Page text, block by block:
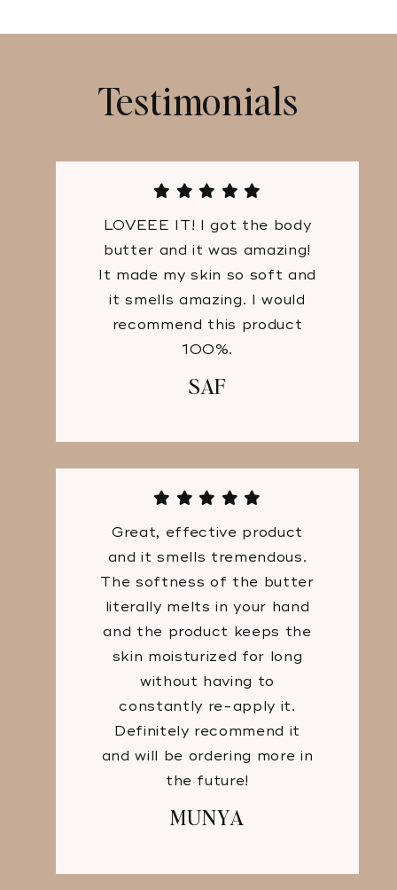
Testimonials
LOVEEE IT! I got the body
butter and it was amazing!
It made my skin so soft and
it smells amazing. I would
recommend this product
100%.
SAF
Great, effective product
and it smells tremendous.
The softness of the butter
literally melts in your hand
and the product keeps the
skin moisturized for long
without having to
constantly re-apply it.
Definitely recommend it
and will be ordering more in
the future!
MUNYA